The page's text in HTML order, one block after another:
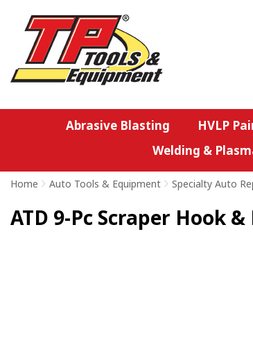
Abrasive Blasting HVLP
Welding &
Home > Auto Tools & Equipment > Specialty Auto
ATD 9-Pc Scraper Hook &